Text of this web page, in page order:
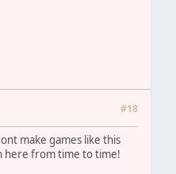
#18
make games like this
here from time to time!